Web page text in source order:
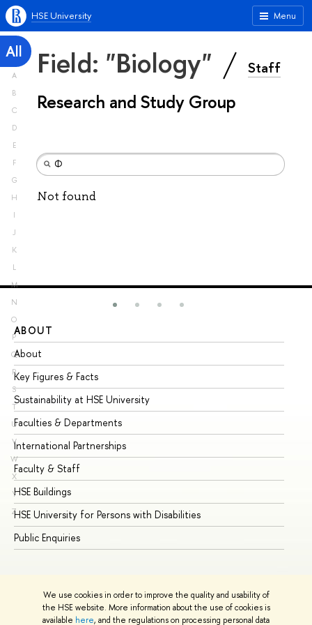
We use cookies in order to improve the quality and usability of
the HSE website. More information about the use of cookies is
available here, and the regulations on processing personal data
Menu
HSE University
All
A
B
C
D
E
F
G
H
I
J
K
L
M
N
O
P
Q
R
S
T
U
V
W
X
Y
Z
Field: "Biology" Staff
Research and Study Group
Not found
ABOUT
About
Key Figures & Facts
Sustainability at HSE University
Faculties & Departments
International Partnerships
Faculty & Staff
HSE Buildings
HSE University for Persons with Disabilities
Public Enquiries